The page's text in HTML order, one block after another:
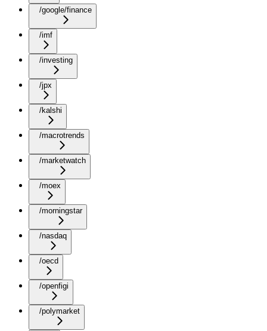
/google/finance
/imf
/investing
/jpx
/kalshi
/macrotrends
/marketwatch
/moex
/morningstar
/nasdaq
/oecd
/openfigi
/polymarket